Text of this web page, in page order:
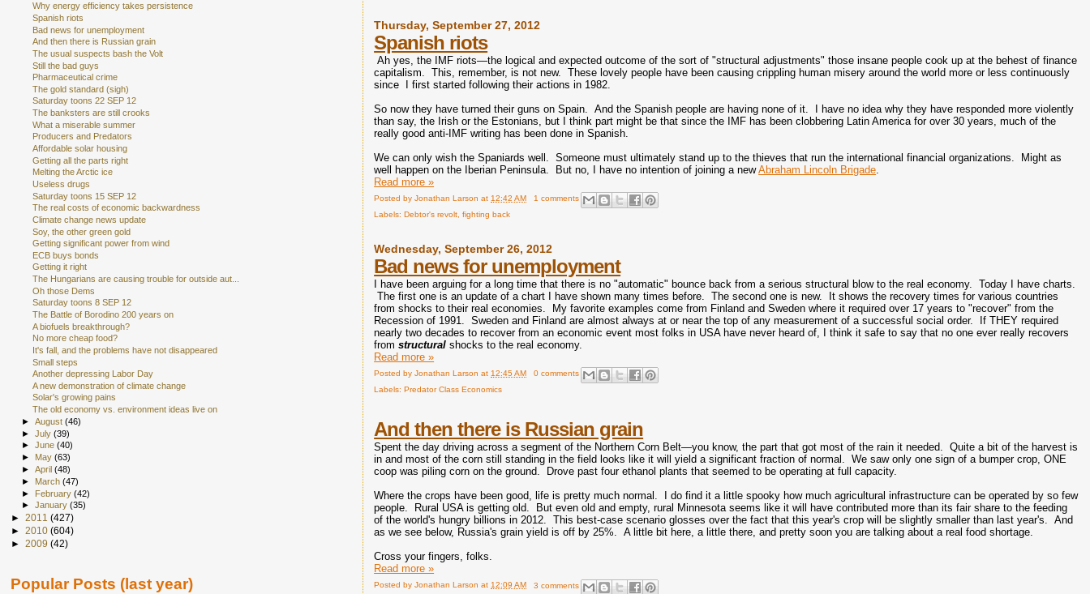
Thursday, September 27, 2012
Spanish riots
Ah yes, the IMF riots—the logical and expected outcome of the sort of "structural adjustments" those insane people cook up at the behest of finance
capitalism. This, remember, is not new. These lovely people have been causing crippling human misery around the world more or less continuously
since I first started following their actions in 1982.
So now they have turned their guns on Spain. And the Spanish people are having none of it. I have no idea why they have responded more violently
than say, the Irish or the Estonians, but I think part might be that since the IMF has been clobbering Latin America for over 30 years, much of the
really good anti-IMF writing has been done in Spanish.
We can only wish the Spaniards well. Someone must ultimately stand up to the thieves that run the international financial organizations. Might as
well happen on the Iberian Peninsula. But no, I have no intention of joining a newAbraham Lincoln Brigade
Read more »
Posted byJonathan Larson at12:42 AM
1 comments
Labels:Debtor's revolt ,fighting back
Wednesday, September 26, 2012
Bad news for unemployment
I have been arguing for a long time that there is no "automatic" bounce back from a serious structural blow to the real economy. Today I have charts.
The first one is an update of a chart I have shown many times before. The second one is new. It shows the recovery times for various countries
from shocks to their real economies. My favorite examples come from Finland and Sweden where it required over 17 years to "recover" from the
Recession of 1991. Sweden and Finland are almost always at or near the top of any measurement of a successful social order. If THEY required
nearly two decades to recover from an economic event most folks in USA have never heard of, I think it safe to say that no one ever really recovers
fromstructural shocks to the real economy.
Read more »
Posted byJonathan Larson at12:45 AM
0 comments
Labels:Predator Class Economics
And then there is Russian grain
Spent the day driving across a segment of the Northern Corn Belt—you know, the part that got most of the rain it needed. Quite a bit of the harvest is
in and most of the corn still standing in the field looks like it will yield a significant fraction of normal. We saw only one sign of a bumper crop, ONE
coop was piling corn on the ground. Drove past four ethanol plants that seemed to be operating at full capacity.
Where the crops have been good, life is pretty much normal. I do find it a little spooky how much agricultural infrastructure can be operated by so few
people. Rural USA is getting old. But even old and empty, rural Minnesota seems like it will have contributed more than its fair share to the feeding
of the world's hungry billions in 2012. This best-case scenario glosses over the fact that this year's crop will be slightly smaller than last year's. And
as we see below, Russia's grain yield is off by 25%. A little bit here, a little there, and pretty soon you are talking about a real food shortage.
Cross your fingers, folks.
Read more »
Posted byJonathan Larson at12:09 AM
3 comments
Why energy efficiency takes persistence
Spanish riots
Bad news for unemployment
And then there is Russian grain
The usual suspects bash the Volt
Still the bad guys
Pharmaceutical crime
The gold standard (sigh)
Saturday toons 22 SEP 12
The banksters are still crooks
What a miserable summer
Producers and Predators
Affordable solar housing
Getting all the parts right
Melting the Arctic ice
Useless drugs
Saturday toons 15 SEP 12
The real costs of economic backwardness
Climate change news update
Soy, the other green gold
Getting significant power from wind
ECB buys bonds
Getting it right
The Hungarians are causing trouble for outside aut...
Oh those Dems
Saturday toons 8 SEP 12
The Battle of Borodino 200 years on
A biofuels breakthrough?
No more cheap food?
It's fall, and the problems have not disappeared
Small steps
Another depressing Labor Day
A new demonstration of climate change
Solar's growing pains
The old economy vs. environment ideas live on
►August(46)
►July(39)
►June(40)
► May(63)
►April(48)
► March(47)
► February(42)
►January(35)
► 2011 (427)
► 2010 (604)
► 2009 (42)
Popular Posts (last year)